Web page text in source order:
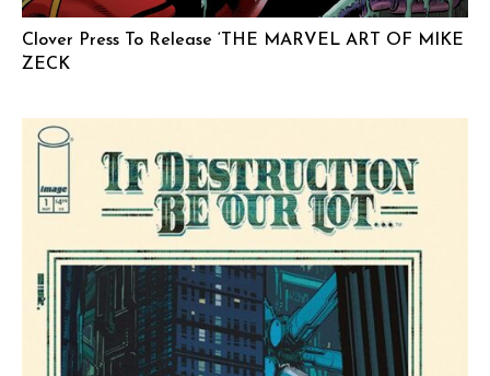
Clover Press To Release ‘THE MARVEL ART OF MIKE
ZECK